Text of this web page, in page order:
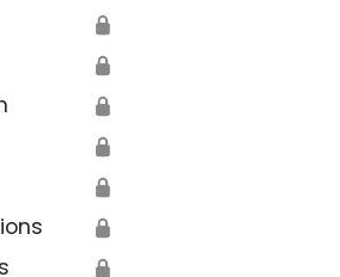
🔒
🔒
🔒
🔒
🔒
🔒
🔒